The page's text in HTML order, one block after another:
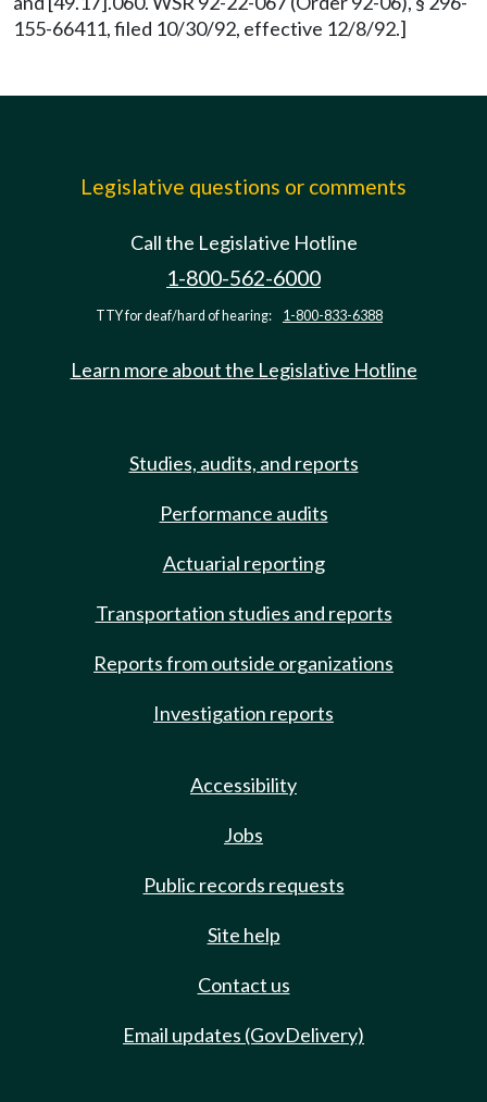
155-66411, filed 10/30/92, effective 12/8/92.]
Legislative questions or comments
Call the Legislative Hotline
1-800-562-6000
TTY for deaf/hard of hearing: 1-800-833-6388
Learn more about the Legislative Hotline
Studies, audits, and reports
Performance audits
Actuarial reporting
Transportation studies and reports
Reports from outside organizations
Investigation reports
Accessibility
Jobs
Public records requests
Site help
Contact us
Email updates (GovDelivery)